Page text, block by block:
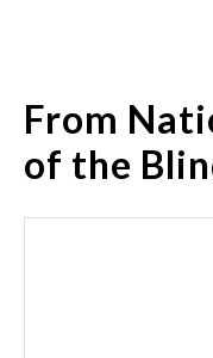
From
of the